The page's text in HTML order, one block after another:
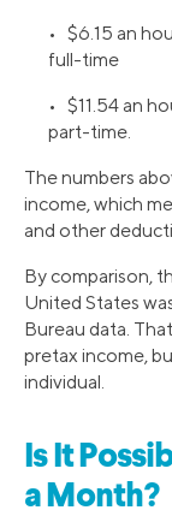
• $6.15 an
full-time
• $11.54 an
part-time.
The numbers
income, which
and other
By comparison,
United States
Bureau data.
pretax income,
individual.
Is It
a Month?